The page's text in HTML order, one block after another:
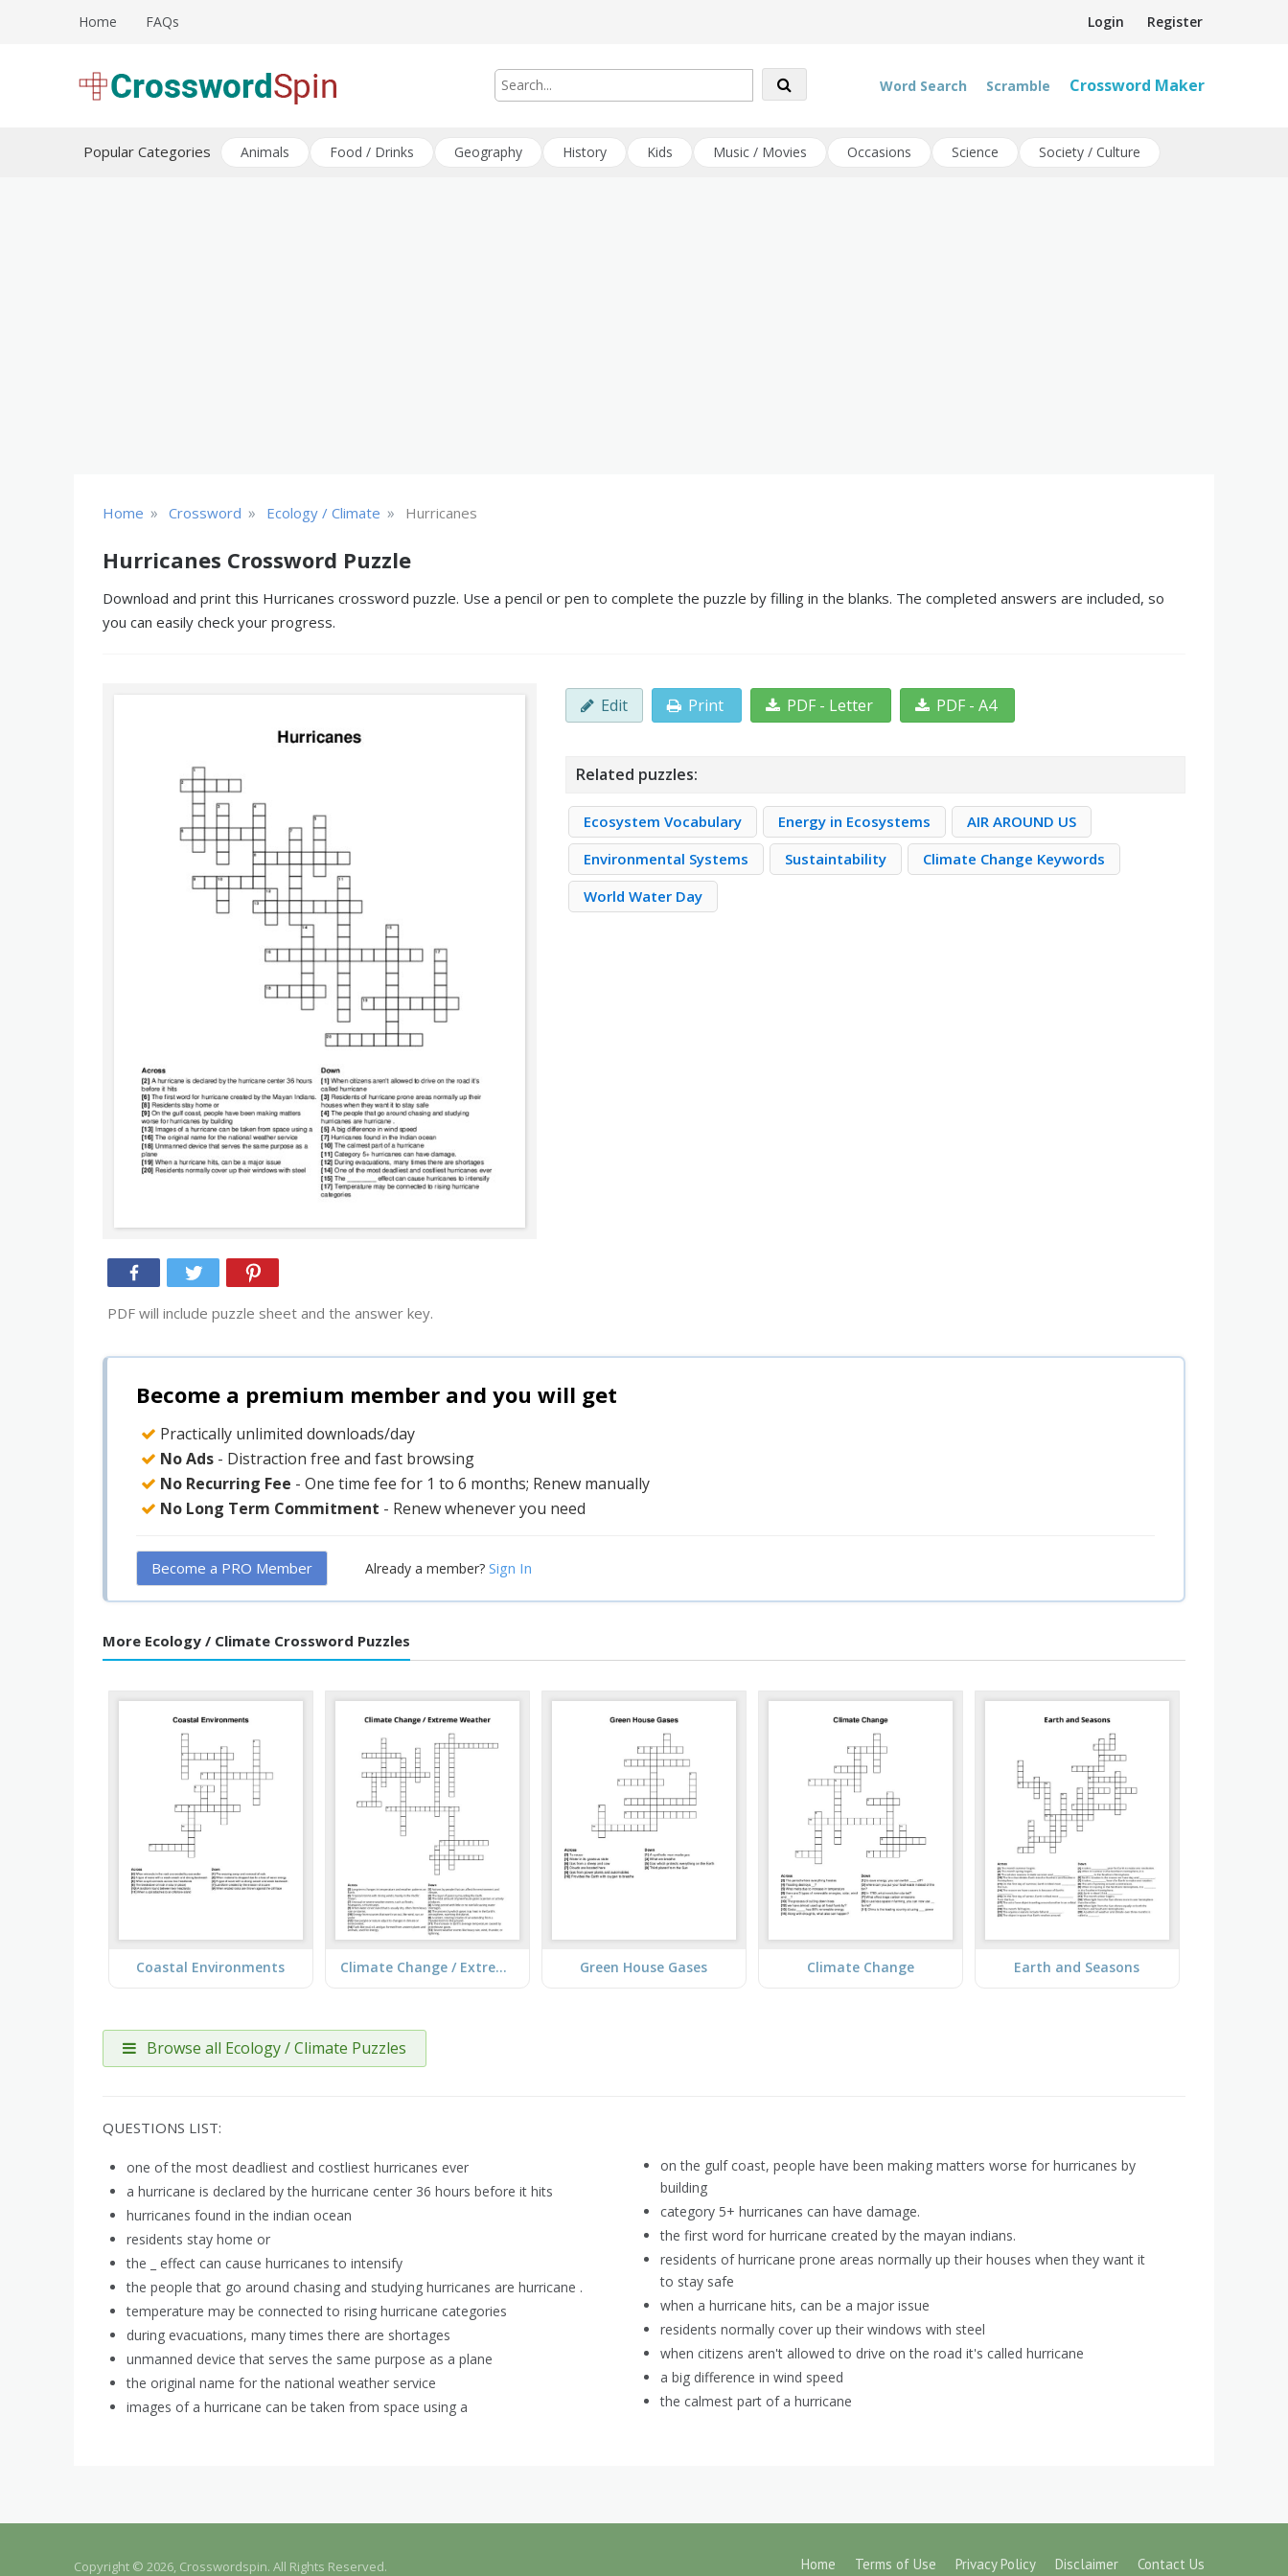
Login Register
Home FAQs
Word Search Scramble Crossword Maker
Popular Categories Animals Food / Drinks Geography History Kids Music / Movies Occasions Science Society / Culture
Home » Crossword » Ecology / Climate » Hurricanes
Hurricanes Crossword Puzzle
Download and print this Hurricanes crossword puzzle. Use a pencil or pen to complete the puzzle by filling in the blanks. The completed answers are included, so
you can easily check your progress.
PDF will include puzzle sheet and the answer key.
Edit Print PDF - Letter PDF - A4
Related puzzles:
Ecosystem Vocabulary Energy in Ecosystems
AIR AROUND US
Environmental Systems
Sustaintability
Climate Change Keywords
World Water Day
Become a premium member and you will get
Practically unlimited downloads/day
No Ads - Distraction free and fast browsing
No Recurring Fee - One time fee for 1 to 6 months; Renew manually
No Long Term Commitment - Renew whenever you need
Become a PRO Member Already a member? Sign In
More Ecology / Climate Crossword Puzzles
Coastal Environments Climate Change / Extreme Weather Green House Gases Climate Change Earth and Seasons
Browse all Ecology / Climate Puzzles
QUESTIONS LIST:
one of the most deadliest and costliest hurricanes ever
a hurricane is declared by the hurricane center 36 hours before it hits
hurricanes found in the indian ocean
residents stay home or
the _ effect can cause hurricanes to intensify
the people that go around chasing and studying hurricanes are hurricane .
temperature may be connected to rising hurricane categories
during evacuations, many times there are shortages
unmanned device that serves the same purpose as a plane
the original name for the national weather service
images of a hurricane can be taken from space using a
on the gulf coast, people have been making matters worse for hurricanes by
building
category 5+ hurricanes can have damage.
the first word for hurricane created by the mayan indians.
residents of hurricane prone areas normally up their houses when they want it
to stay safe
when a hurricane hits, can be a major issue
residents normally cover up their windows with steel
when citizens aren't allowed to drive on the road it's called hurricane
a big difference in wind speed
the calmest part of a hurricane
Copyright © 2026, Crosswordspin. All Rights Reserved. Home Terms of Use Privacy Policy Disclaimer Contact Us